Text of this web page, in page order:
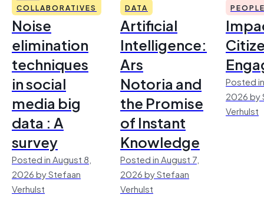
COLLABORATIVES
Noise
elimination
techniques
in social
media big
data : A
survey
Posted in August 8,
2026 by Stefaan
Verhulst
DATA
Artificial
Intelligence:
Ars
Notoria and
the Promise
of Instant
Knowledge
Posted in August 7,
2026 by Stefaan
Verhulst
Posted
2026 by
Verhulst